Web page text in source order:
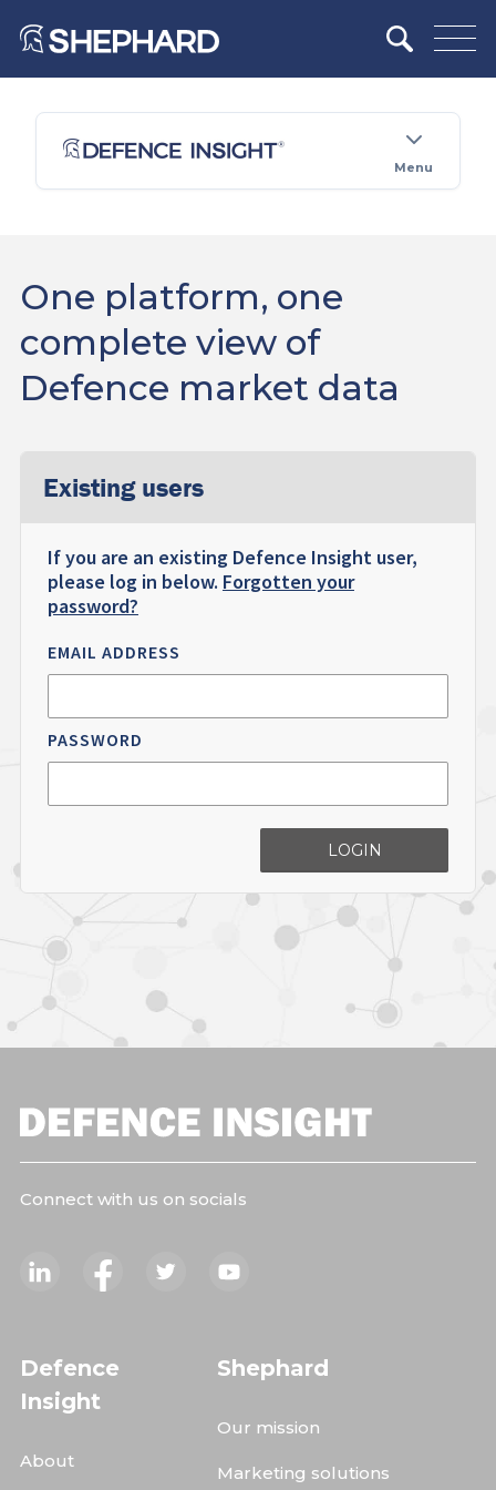
Menu
One platform, one
complete view of
Defence market data
Existing users
If you are an existing Defence Insight user,
please log in below. Forgotten your
password?
EMAIL ADDRESS
PASSWORD
LOGIN
Connect with us on socials
Defence
Insight
About
Shephard
Our mission
Marketing solutions